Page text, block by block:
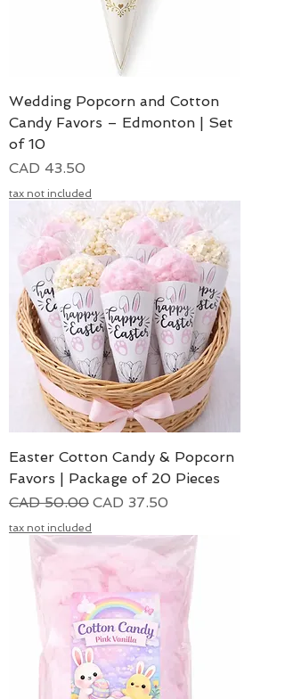
Wedding Popcorn and Cotton
Candy Favors – Edmonton | Set
of 10
Precio
CAD 43.50
tax not included
Easter Cotton Candy & Popcorn
Favors | Package of 20 Pieces
Precio
CAD 50.00 Precio de oferta
CAD 37.50
tax not included